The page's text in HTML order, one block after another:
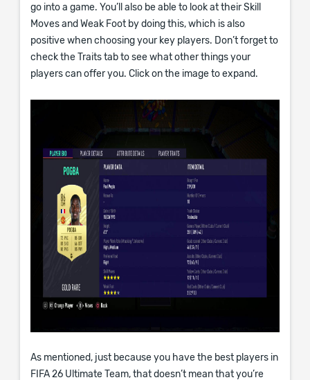
go into a game. You’ll also be able to look at their Skill
Moves and Weak Foot by doing this, which is also
positive when choosing your key players. Don’t forget to
check the Traits tab to see what other things your
players can offer you. Click on the image to expand.
As mentioned, just because you have the best players in
FIFA 26 Ultimate Team, that doesn’t mean that you’re